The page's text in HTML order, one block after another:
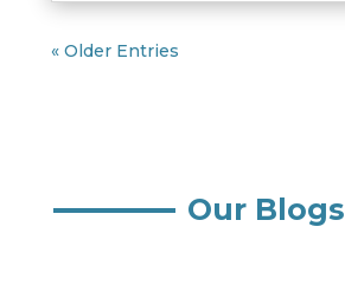
« Older Entries
Our Blogs